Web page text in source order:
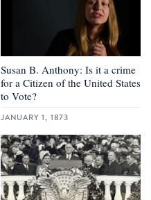
Susan B. Anthony: Is it a crime
for a Citizen of the United States
to Vote?
JANUARY 1, 1873